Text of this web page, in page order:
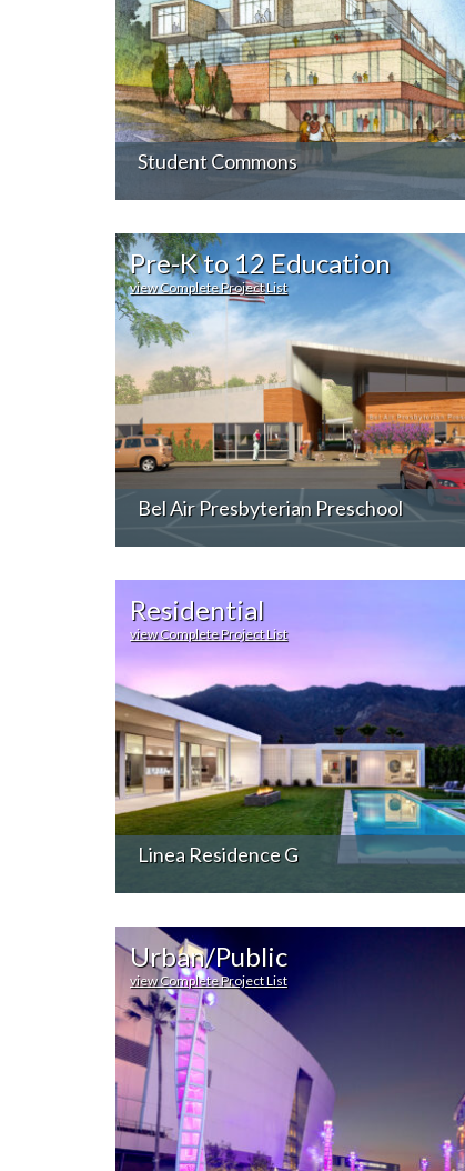
Student Commons
Pre-K to 12 Education
view Complete Project List
Bel Air Presbyterian Preschool
Residential
view Complete Project List
Linea Residence G
Urban/Public
view Complete Project List